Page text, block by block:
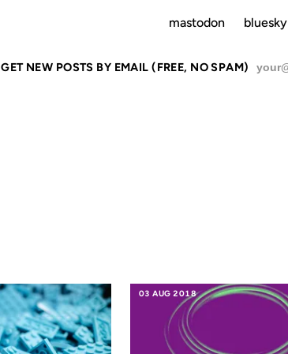
mastodon bluesky
GET NEW POSTS BY EMAIL (FREE, NO SPAM)
03 AUG 2018